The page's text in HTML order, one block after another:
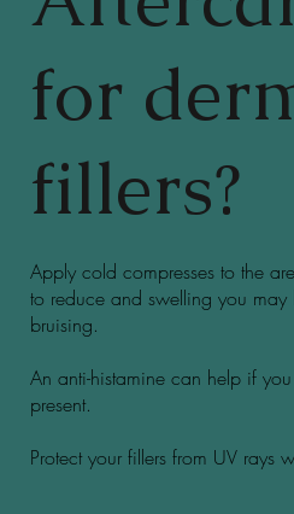
for
fillers?
Apply cold compresses to the
to reduce and swelling you may
bruising.
An anti-histamine can help if
present.
Protect your fillers from UV rays